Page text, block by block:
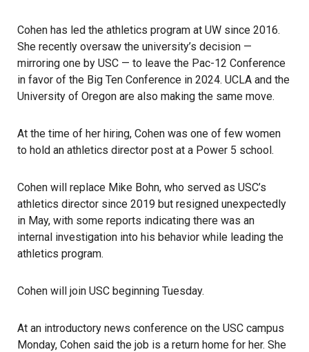
Cohen has led the athletics program at UW since 2016.
She recently oversaw the university’s decision —
mirroring one by USC — to leave the Pac-12 Conference
in favor of the Big Ten Conference in 2024. UCLA and the
University of Oregon are also making the same move.
At the time of her hiring, Cohen was one of few women
to hold an athletics director post at a Power 5 school.
Cohen will replace Mike Bohn, who served as USC’s
athletics director since 2019 but resigned unexpectedly
in May, with some reports indicating there was an
internal investigation into his behavior while leading the
athletics program.
Cohen will join USC beginning Tuesday.
At an introductory news conference on the USC campus
Monday, Cohen said the job is a return home for her. She